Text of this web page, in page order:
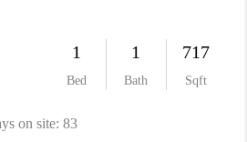
BLOG